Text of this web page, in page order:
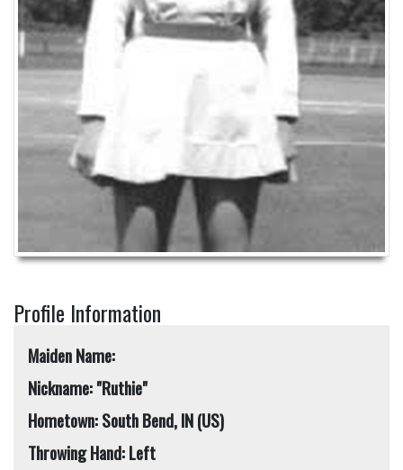
Profile Information
Maiden Name:
Nickname: "Ruthie"
Hometown: South Bend, IN (US)
Throwing Hand: Left